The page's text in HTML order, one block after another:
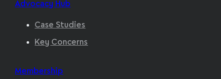
Advocacy Hub
Case Studies
Key Concerns
Membership